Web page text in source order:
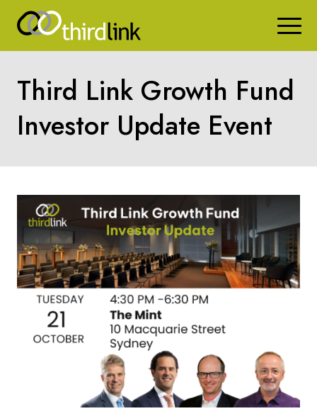
Third Link Growth Fund
Investor Update Event